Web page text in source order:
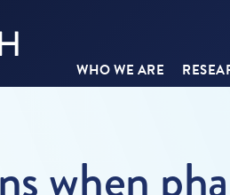
WHO WE ARE
when